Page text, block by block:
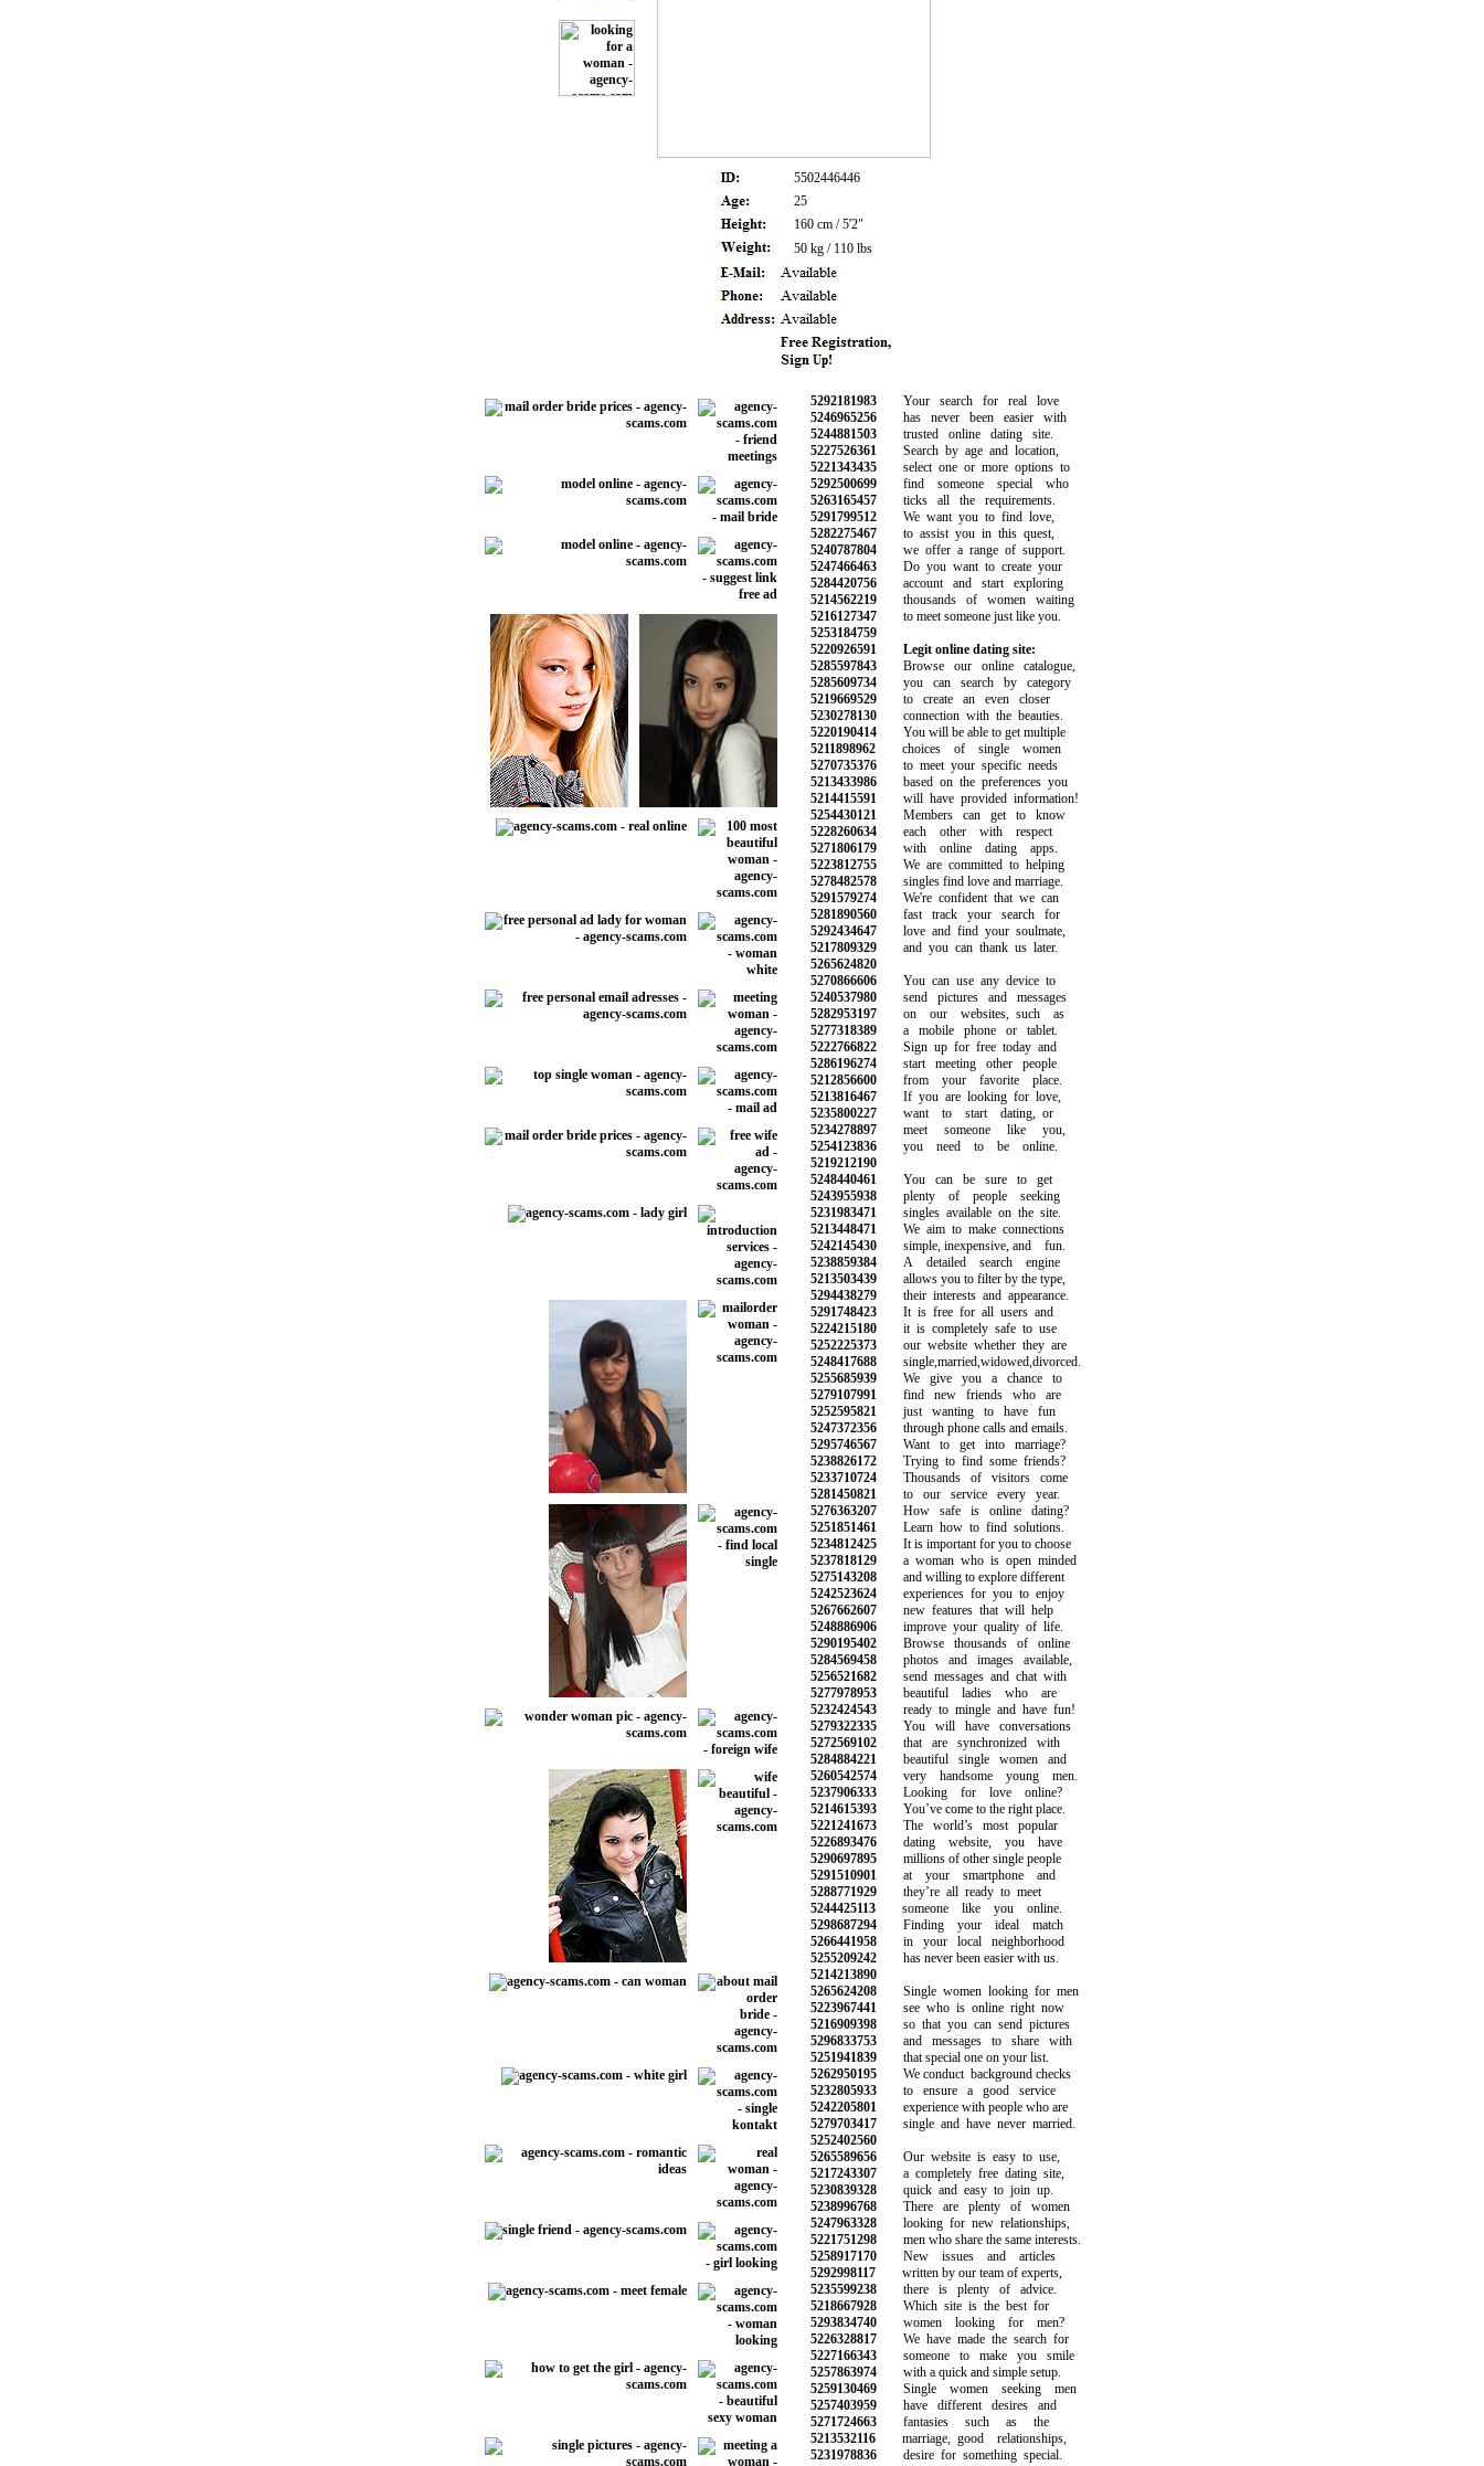
5502446446
25
160 cm / 5'2"
50 kg / 110 lbs
5292181983 Your search for real love
5246965256 has never been easier with
5244881503 trusted online dating site.
5227526361 Search by age and location,
5221343435 select one or more options to
5292500699 find someone special who
5263165457 ticks all the requirements.
5291799512 We want you to find love,
5282275467 to assist you in this quest,
5240787804 we offer a range of support.
5247466463 Do you want to create your
5284420756 account and start exploring
5214562219 thousands of women waiting
5216127347 to meet someone just like you.
5253184759
5220926591
Legit online dating site:
5285597843 Browse our online catalogue,
5285609734 you can search by category
5219669529 to create an even closer
5230278130 connection with the beauties.
5220190414 You will be able to get multiple
5211898962 choices of single women
5270735376 to meet your specific needs
5213433986 based on the preferences you
5214415591 will have provided information!
5254430121 Members can get to know
5228260634 each other with respect
5271806179 with online dating apps.
5223812755 We are committed to helping
5278482578 singles find love and marriage.
5291579274 We're confident that we can
5281890560 fast track your search for
5292434647 love and find your soulmate,
5217809329 and you can thank us later.
5265624820
5270866606 You can use any device to
5240537980 send pictures and messages
5282953197 on our websites, such as
5277318389 a mobile phone or tablet.
5222766822 Sign up for free today and
5286196274 start meeting other people
5212856600 from your favorite place.
5213816467 If you are looking for love,
5235800227 want to start dating, or
5234278897 meet someone like you,
5254123836 you need to be online.
5219212190
5248440461 You can be sure to get
5243955938 plenty of people seeking
5231983471 singles available on the site.
5213448471 We aim to make connections
5242145430 simple, inexpensive, and fun.
5238859384 A detailed search engine
5213503439 allows you to filter by the type,
5294438279 their interests and appearance.
5291748423 It is free for all users and
5224215180 it is completely safe to use
5252225373 our website whether they are
5248417688 single,married,widowed,divorced.
5255685939 We give you a chance to
5279107991 find new friends who are
5252595821 just wanting to have fun
5247372356 through phone calls and emails.
5295746567 Want to get into marriage?
5238826172 Trying to find some friends?
5233710724 Thousands of visitors come
5281450821 to our service every year.
5276363207 How safe is online dating?
5251851461 Learn how to find solutions.
5234812425 It is important for you to choose
5237818129 a woman who is open minded
5275143208 and willing to explore different
5242523624 experiences for you to enjoy
5267662607 new features that will help
5248886906 improve your quality of life.
5290195402 Browse thousands of online
5284569458 photos and images available,
5256521682 send messages and chat with
5277978953 beautiful ladies who are
5232424543 ready to mingle and have fun!
5279322335 You will have conversations
5272569102 that are synchronized with
5284884221 beautiful single women and
5260542574 very handsome young men.
5237906333 Looking for love online?
5214615393 You’ve come to the right place.
5221241673 The world’s most popular
5226893476 dating website, you have
5290697895 millions of other single people
5291510901 at your smartphone and
5288771929 they’re all ready to meet
5244425113 someone like you online.
5298687294 Finding your ideal match
5266441958 in your local neighborhood
5255209242 has never been easier with us.
5214213890
5265624208 Single women looking for men
5223967441 see who is online right now
5216909398 so that you can send pictures
5296833753 and messages to share with
5251941839 that special one on your list.
5262950195 We conduct background checks
5232805933 to ensure a good service
5242205801 experience with people who are
5279703417 single and have never married.
5252402560
5265589656 Our website is easy to use,
5217243307 a completely free dating site,
5230839328 quick and easy to join up.
5238996768 There are plenty of women
5247963328 looking for new relationships,
5221751298 men who share the same interests.
5258917170 New issues and articles
5292998117 written by our team of experts,
5235599238 there is plenty of advice.
5218667928 Which site is the best for
5293834740 women looking for men?
5226328817 We have made the search for
5227166343 someone to make you smile
5257863974 with a quick and simple setup.
5259130469 Single women seeking men
5257403959 have different desires and
5271724663 fantasies such as the
5213532116 marriage, good relationships,
5231978836 desire for something special.